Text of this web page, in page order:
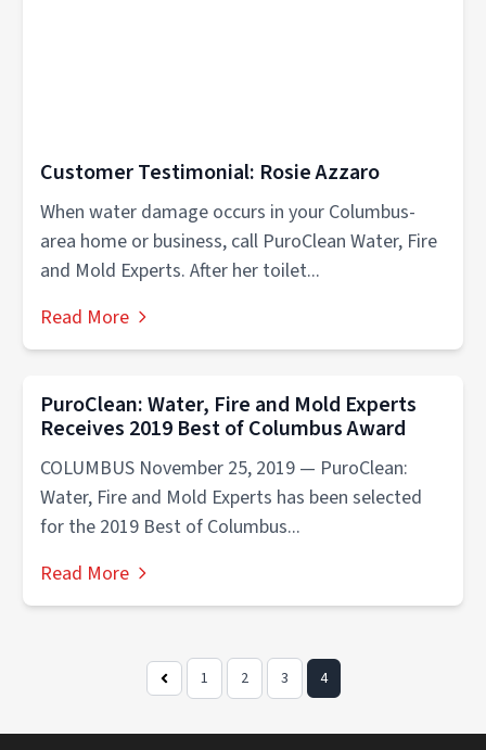
Customer Testimonial: Rosie Azzaro
When water damage occurs in your Columbus-
area home or business, call PuroClean Water, Fire
and Mold Experts. After her toilet...
Read More
PuroClean: Water, Fire and Mold Experts
Receives 2019 Best of Columbus Award
COLUMBUS November 25, 2019 — PuroClean:
Water, Fire and Mold Experts has been selected
for the 2019 Best of Columbus...
Read More
Previous
1 2 3 4